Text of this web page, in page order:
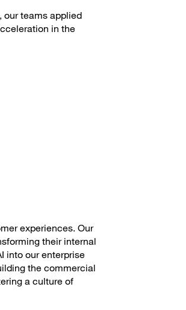
our teams applied
in the
experiences. Our
their internal
into our enterprise
the commercial
a culture of